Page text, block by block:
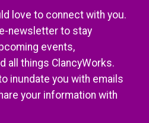
love to connect with you.
newsletter to stay
events,
all things ClancyWorks.
inundate you with emails
your information with